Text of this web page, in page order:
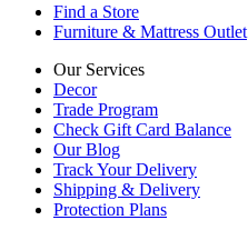
Find a Store
Furniture & Mattress Outlet
Our Services
Decor
Trade Program
Check Gift Card Balance
Our Blog
Track Your Delivery
Shipping & Delivery
Protection Plans